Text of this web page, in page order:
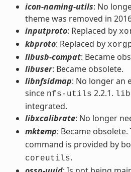
icon-naming-utils: No
theme was removed in
inputproto: Replaced by
kbproto: Replaced by
libusb-compat: Became
libuser: Became obsolete.
libnfsidmap: No longer an
since nfs-utils 2.2.1.
integrated.
libxcalibrate: No longer
mktemp: Became obsolete.
command is provided by
coreutils.